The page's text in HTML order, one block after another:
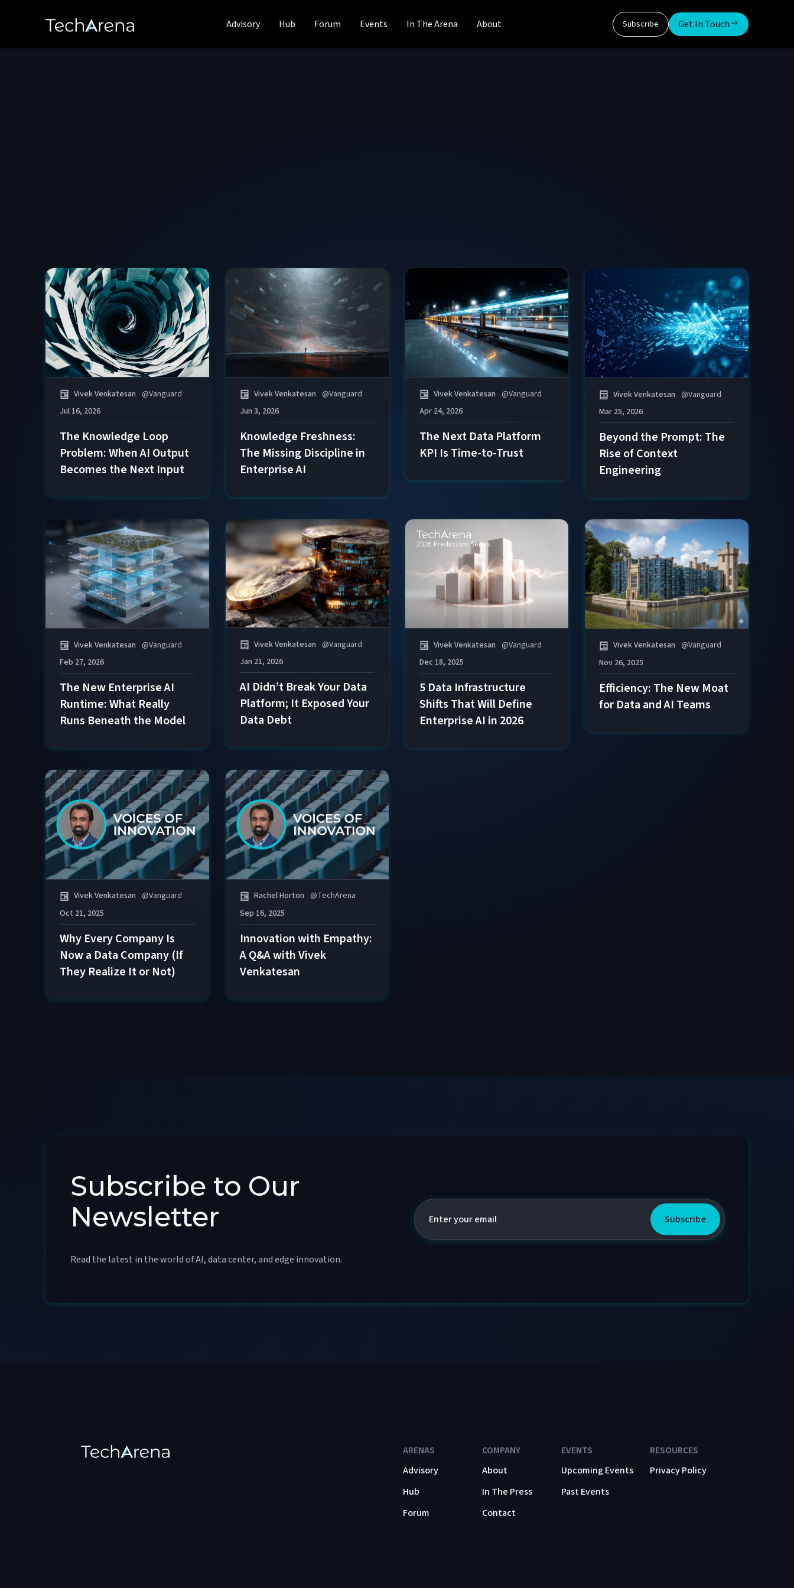
Advisory Hub Forum Events In The Arena About Subscribe Get In Touch
Vivek Venkatesan @Vanguard
Jul 16, 2026
The Knowledge Loop
Problem: When AI Output
Becomes the Next Input
Vivek Venkatesan @Vanguard
Jun 3, 2026
Knowledge Freshness:
The Missing Discipline in
Enterprise AI
Vivek Venkatesan @Vanguard
Apr 24, 2026
The Next Data Platform
KPI Is Time-to-Trust
Vivek Venkatesan @Vanguard
Mar 25, 2026
Beyond the Prompt: The
Rise of Context
Engineering
Vivek Venkatesan @Vanguard
Feb 27, 2026
The New Enterprise AI
Runtime: What Really
Runs Beneath the Model
Vivek Venkatesan @Vanguard
Jan 21, 2026
AI Didn’t Break Your Data
Platform; It Exposed Your
Data Debt
Vivek Venkatesan @Vanguard
Dec 18, 2025
5 Data Infrastructure
Shifts That Will Define
Enterprise AI in 2026
Vivek Venkatesan @Vanguard
Nov 26, 2025
Efficiency: The New Moat
for Data and AI Teams
Vivek Venkatesan @Vanguard
Oct 21, 2025
Why Every Company Is
Now a Data Company (If
They Realize It or Not)
Rachel Horton @TechArena
Sep 16, 2025
Innovation with Empathy:
A Q&A with Vivek
Venkatesan
Subscribe to Our
Newsletter
Read the latest in the world of AI, data center, and edge innovation.
ARENAS
Advisory
Hub
Forum
COMPANY
About
In The Press
Contact
EVENTS
Upcoming Events
Past Events
RESOURCES
Privacy Policy